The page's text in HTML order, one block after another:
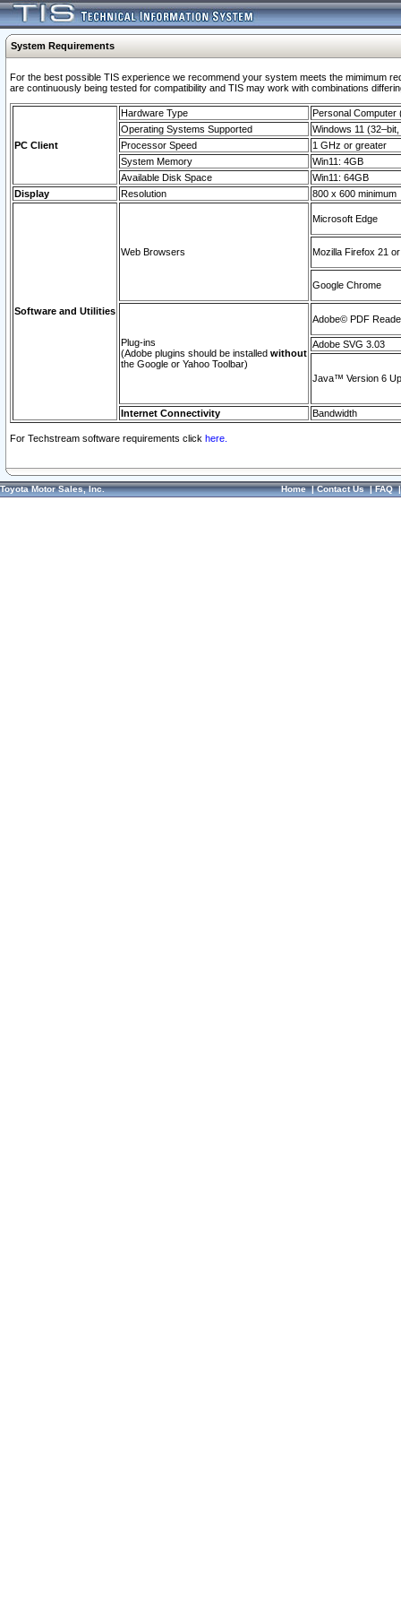
System Requirements
For the best possible TIS experience we recommend your system meets the mimimum
are continuously being tested for compatibility and TIS may work with combinations
PC Client
Hardware Type
Personal Computer
Operating Systems Supported
Windows 11
Processor Speed
1 GHz or greater
System Memory
Win11: 4GB
Available Disk Space
Win11: 64GB
Display
Resolution 800 x 600 minimum
Software and Utilities
Web Browsers
Microsoft Edge
Mozilla Firefox 21
Google Chrome
Plug-ins
(Adobe plugins should be installed without
the Google or Yahoo Toolbar)
Adobe© PDF
Adobe SVG 3.03
Java™ Version 6
Internet Connectivity Bandwidth
For Techstream software requirements click here.
Toyota Motor Sales, Inc. Home|Contact Us|FAQ